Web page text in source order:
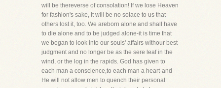
will be thereverse of consolation! If we lose Heaven
for fashion's sake, it will be no solace to us that
others lost it, too. We areborn alone and shall have
to die alone and to be judged alone-it is time that
we began to look into our souls' affairs withour best
judgment and no longer be as the sere leaf in the
wind, or the log in the rapids. God has given to
each man a conscience,to each man a heart-and
He will not allow men to quench their personal